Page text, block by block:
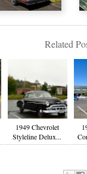
Related
1949 Chevrolet
Styleline Delux...